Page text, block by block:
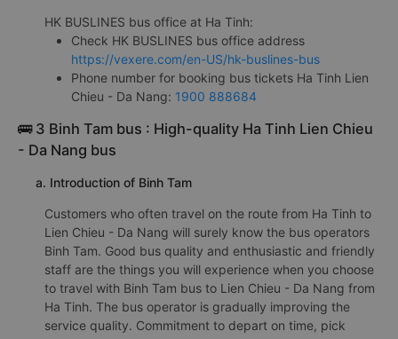
HK BUSLINES bus office at Ha Tinh:
Check HK BUSLINES bus office address
https://vexere.com/en-US/hk-buslines-bus
Phone number for booking bus tickets Ha Tinh Lien
Chieu - Da Nang: 1900 888684
🚌 3 Binh Tam bus : High-quality Ha Tinh Lien Chieu
- Da Nang bus
a. Introduction of Binh Tam
Customers who often travel on the route from Ha Tinh to
Lien Chieu - Da Nang will surely know the bus operators
Binh Tam. Good bus quality and enthusiastic and friendly
staff are the things you will experience when you choose
to travel with Binh Tam bus to Lien Chieu - Da Nang from
Ha Tinh. The bus operator is gradually improving the
service quality. Commitment to depart on time, pick